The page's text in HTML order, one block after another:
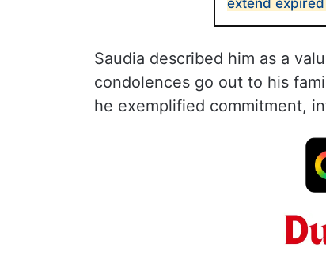
extend
Saudia described him as a
condolences go out to his
he exemplified commitment,